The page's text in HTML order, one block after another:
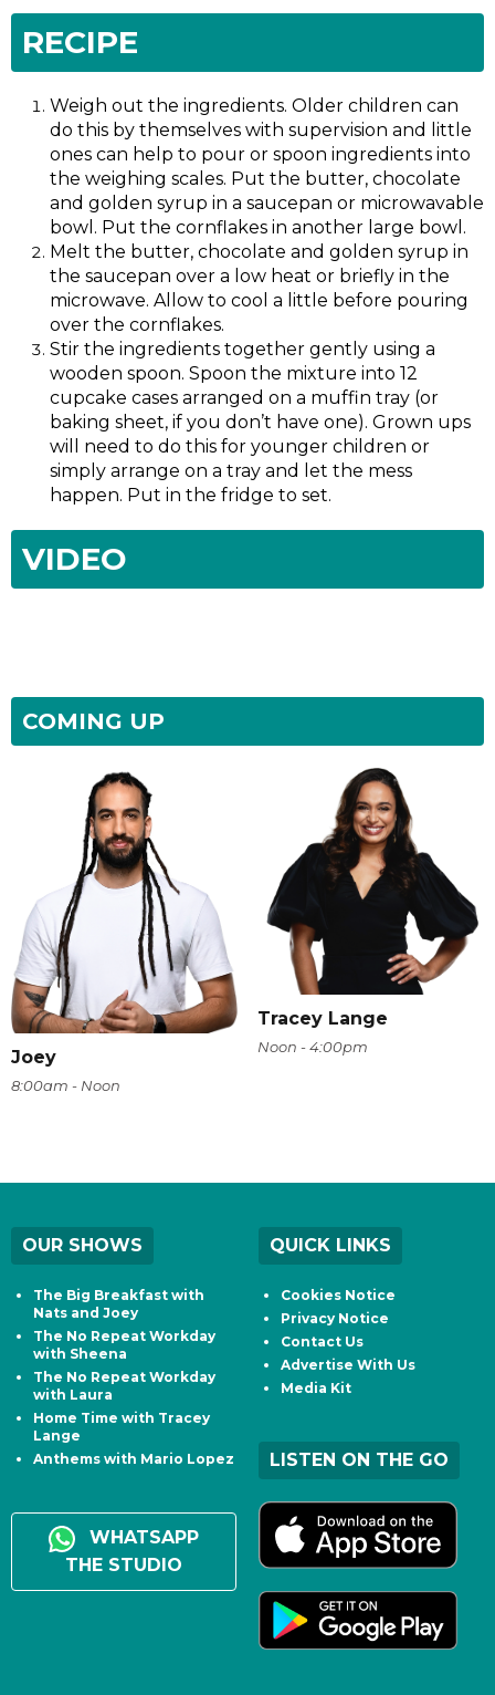
RECIPE
Weigh out the ingredients. Older children can
do this by themselves with supervision and little
ones can help to pour or spoon ingredients into
the weighing scales. Put the butter, chocolate
and golden syrup in a saucepan or microwavable
bowl. Put the cornflakes in another large bowl.
Melt the butter, chocolate and golden syrup in
the saucepan over a low heat or briefly in the
microwave. Allow to cool a little before pouring
over the cornflakes.
Stir the ingredients together gently using a
wooden spoon. Spoon the mixture into 12
cupcake cases arranged on a muffin tray (or
baking sheet, if you don’t have one). Grown ups
will need to do this for younger children or
simply arrange on a tray and let the mess
happen. Put in the fridge to set.
VIDEO
COMING UP
Joey
8:00am - Noon
Tracey Lange
Noon - 4:00pm
OUR SHOWS
The Big Breakfast with
Nats and Joey
The No Repeat Workday
with Sheena
The No Repeat Workday
with Laura
Home Time with Tracey
Lange
Anthems with Mario Lopez
WHATSAPP
THE STUDIO
QUICK LINKS
Cookies Notice
Privacy Notice
Contact Us
Advertise With Us
Media Kit
LISTEN ON THE GO